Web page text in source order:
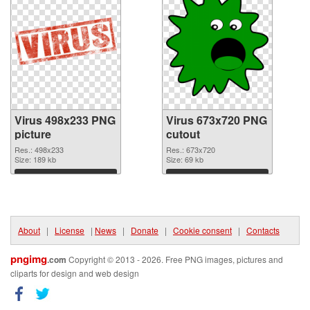
Virus 498x233 PNG
picture
Res.: 498x233
Size: 189 kb
Download
Virus 673x720 PNG
cutout
Res.: 673x720
Size: 69 kb
Download
About | License | News | Donate | Cookie consent | Contacts
pngimg.com Copyright © 2013 - 2026. Free PNG images, pictures and
cliparts for design and web design